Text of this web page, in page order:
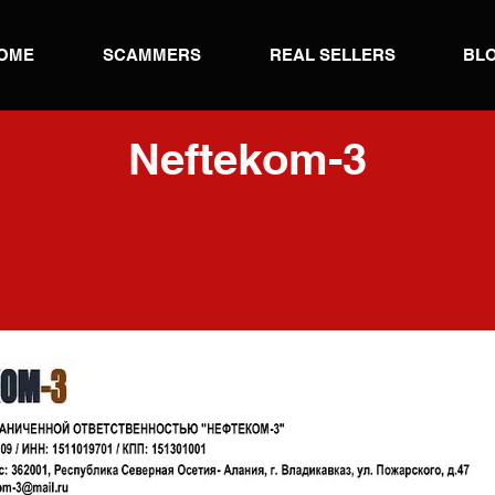
SCAMMERS REAL SELLERS
Neftekom-3